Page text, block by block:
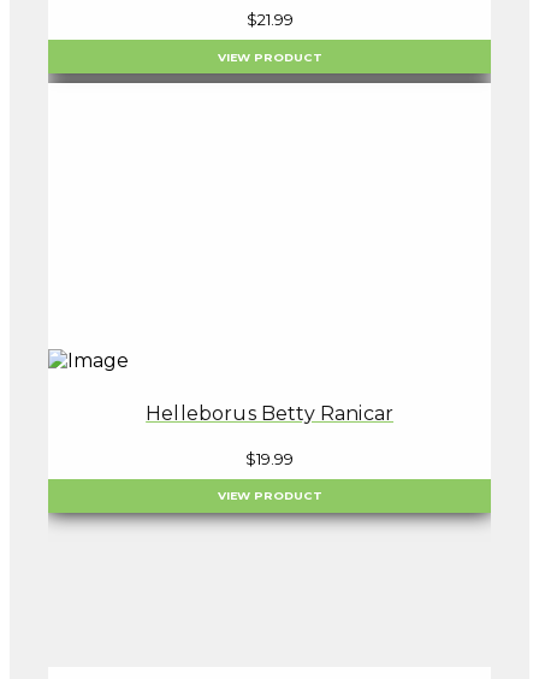
$21.99
VIEW PRODUCT
Helleborus Betty Ranicar
$19.99
VIEW PRODUCT